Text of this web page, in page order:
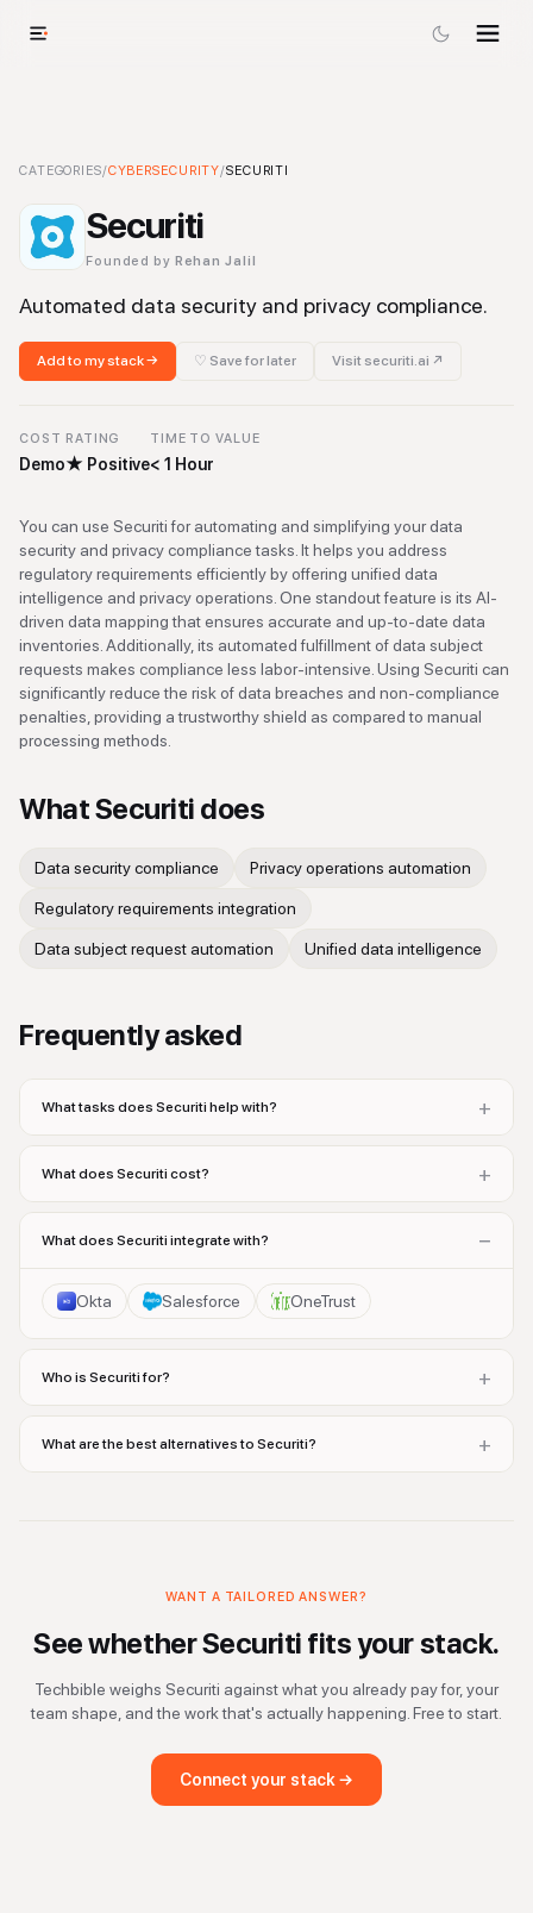
Securiti-CybersecurityTool
CATEGORIES/CYBERSECURITY/SECURITI
Securiti
Founded by Rehan Jalil
Automated data security and privacy compliance.
Add to my stack → ♡ Save for later Visit securiti.ai ↗
COST
Demo
RATING
★ Positive
TIME TO VALUE
< 1 Hour
You can use Securiti for automating and simplifying your data
security and privacy compliance tasks. It helps you address
regulatory requirements efficiently by offering unified data
intelligence and privacy operations. One standout feature is its AI-
driven data mapping that ensures accurate and up-to-date data
inventories. Additionally, its automated fulfillment of data subject
requests makes compliance less labor-intensive. Using Securiti can
significantly reduce the risk of data breaches and non-compliance
penalties, providing a trustworthy shield as compared to manual
processing methods.
WhatSecuriti does
Data security compliance Privacy operations automation
Regulatory requirements integration
Data subject request automation Unified data intelligence
Frequently asked
What tasks does Securiti help with? +
What does Securiti cost? +
What does Securiti integrate with? −
Okta Salesforce OneTrust
Who is Securiti for? +
What are the best alternatives to Securiti? +
WANT A TAILORED ANSWER?
See whetherSecuriti fits your stack.
Techbible weighs Securiti against what you already pay for, your
team shape, and the work that's actually happening. Free to start.
Connect your stack →